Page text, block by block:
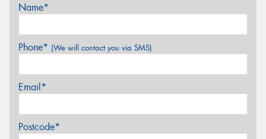
Name*
Phone* (We will contact you via SMS)
Email*
Postcode*